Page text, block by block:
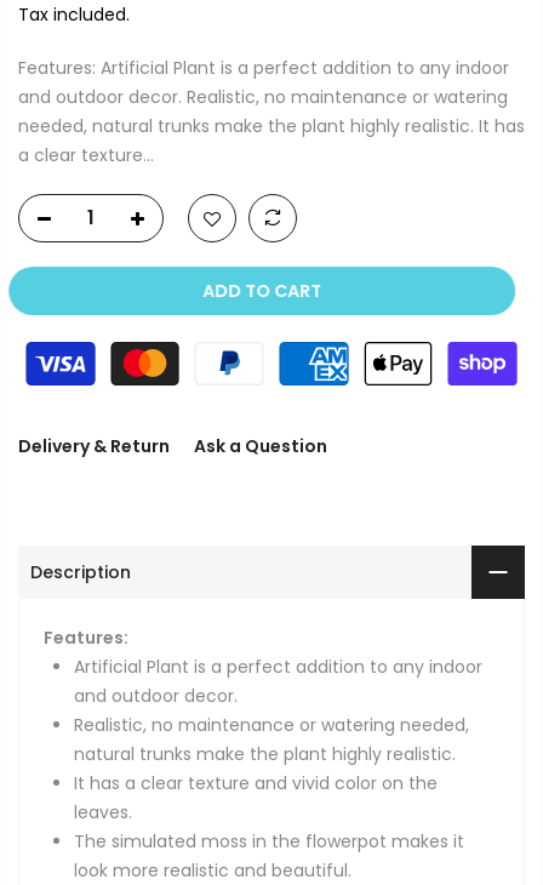
Tax included.
Features: Artificial Plant is a perfect addition to any indoor
and outdoor decor. Realistic, no maintenance or watering
needed, natural trunks make the plant highly realistic. It has
a clear texture...
ADD TO CART
Delivery & Return Ask a Question
Description
Features:
Artificial Plant is a perfect addition to any indoor
and outdoor decor.
Realistic, no maintenance or watering needed,
natural trunks make the plant highly realistic.
It has a clear texture and vivid color on the
leaves.
The simulated moss in the flowerpot makes it
look more realistic and beautiful.